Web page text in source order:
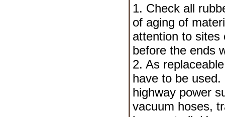
1. Check all
of aging of
attention to sites
before the ends
2. As
have to be
highway power
vacuum hoses,